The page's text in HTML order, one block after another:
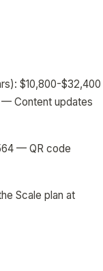
$10,800-$32,400
Content updates
— QR code
Scale plan at